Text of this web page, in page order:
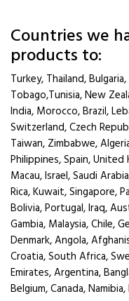
Countries we
products to:
Turkey, Thailand,
Tobago,Tunisia, New
India, Morocco, Brazil,
Switzerland, Czech
Taiwan, Zimbabwe,
Philippines, Spain, United
Macau, Israel, Saudi
Rica, Kuwait, Singapore,
Bolivia, Portugal, Iraq,
Gambia, Malaysia, Chile,
Denmark, Angola,
Croatia, South Africa,
Emirates, Argentina,
Belgium, Canada,